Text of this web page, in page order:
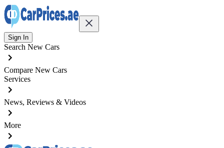
Sign In
Search New Cars
Compare New Cars
Services
News, Reviews & Videos
More